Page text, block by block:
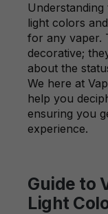
light colors
for any vaper.
decorative;
about the
We here at
help you
ensuring you
experience.
Guide to
Light